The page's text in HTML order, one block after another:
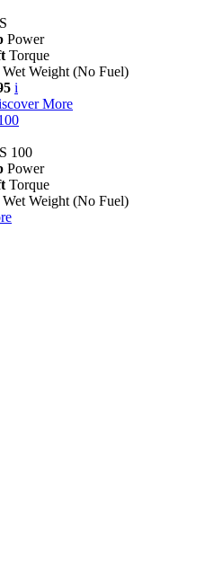
Power
Torque
Wet Weight (No Fuel)
i
More
100
Power
Torque
Wet Weight (No Fuel)